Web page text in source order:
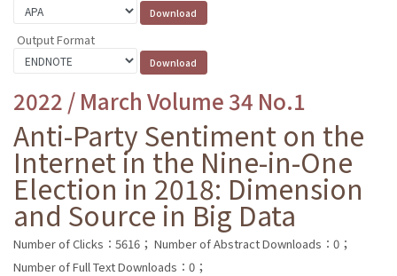
Output Format
2022 / March Volume 34 No.1
Anti-Party Sentiment on the
Internet in the Nine-in-One
Election in 2018: Dimension
and Source in Big Data
Number of Clicks：5616； Number of Abstract Downloads：0；
Number of Full Text Downloads：0；